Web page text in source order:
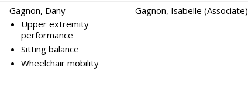
Gagnon, Dany
Upper extremity
performance
Sitting balance
Wheelchair mobility
Gagnon, Isabelle (Associate)